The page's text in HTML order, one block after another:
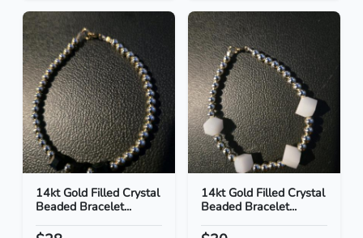
14kt Gold Filled Crystal
Beaded Bracelet...
14kt Gold Filled Crystal
Beaded Bracelet...